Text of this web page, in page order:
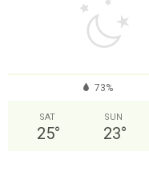
73%
SAT
25°
SUN
23°